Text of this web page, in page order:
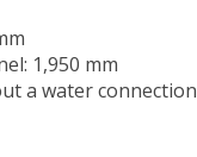
1,950 mm
a water connection